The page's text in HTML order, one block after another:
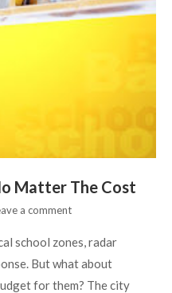
Matter The Cost
a comment
school zones, radar
But what about
for them? The city